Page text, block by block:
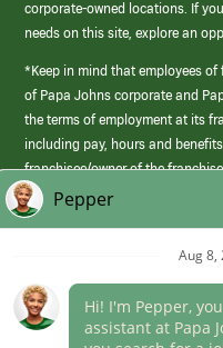
corporate-owned locations. If
needs on this site, explore an
*Keep in mind that employees
of Papa Johns corporate and
the terms of employment at its
including pay, hours and
franchisee/owner of the
those offered by Papa Johns
(link
opens